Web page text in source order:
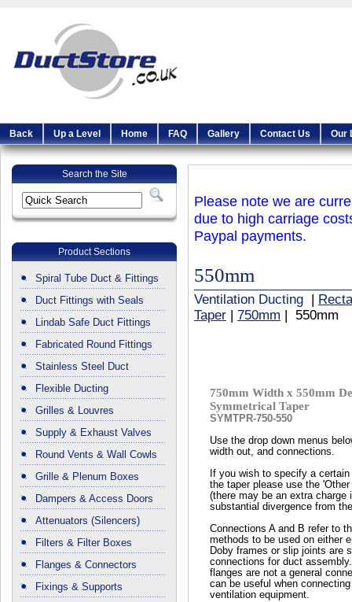
Back Up a Level Home FAQ Gallery Contact Us Our
Search the Site
Product Sections
Spiral Tube Duct & Fittings
Duct Fittings with Seals
Lindab Safe Duct Fittings
Fabricated Round Fittings
Stainless Steel Duct
Flexible Ducting
Grilles & Louvres
Supply & Exhaust Valves
Round Vents & Wall Cowls
Grille & Plenum Boxes
Dampers & Access Doors
Attenuators (Silencers)
Filters & Filter Boxes
Flanges & Connectors
Fixings & Supports
Please note we are
due to high carriage
Paypal payments.
550mm
Ventilation Ducting
Taper
750mm | 550mm
750mm Width x 550mm
Symmetrical Taper
SYMTPR-750-550
Use the drop down menus
width out, and connections.
If you wish to specify a
the taper please use the
(there may be an extra charge
substantial divergence from
Connections A and B refer to
methods to be used on either
Doby frames or slip joints are
connections for duct
flanges are not a general
can be useful when
ventilation equipment.